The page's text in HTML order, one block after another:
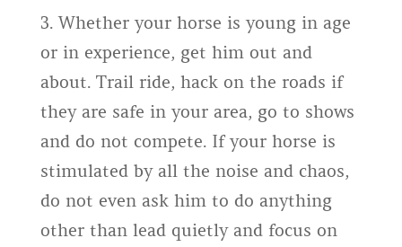
3. Whether your horse is young in age
or in experience, get him out and
about. Trail ride, hack on the roads if
they are safe in your area, go to shows
and do not compete. If your horse is
stimulated by all the noise and chaos,
do not even ask him to do anything
other than lead quietly and focus on